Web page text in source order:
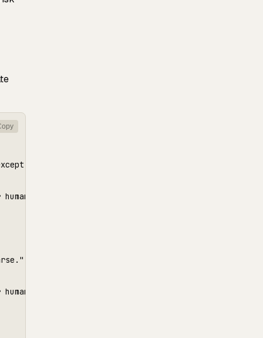
migrations.",
review
review